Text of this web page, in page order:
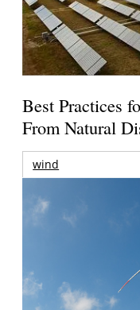
Best Practices
From Natural
wind